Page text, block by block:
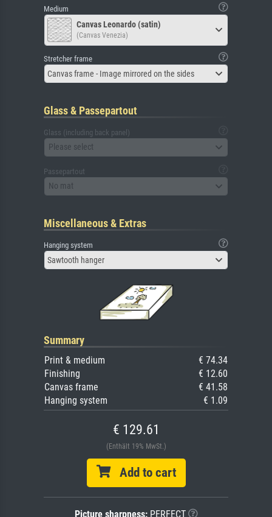
Medium
Canvas Leonardo (satin)
(Canvas Venezia)
Stretcher frame
Canvas frame - Image mirrored on the sides
Glass & Passepartout
Glass (including back panel)
Please select
Passepartout
No mat
Miscellaneous & Extras
Hanging system
Sawtooth hanger
Summary
Print & medium
€ 74.34
Finishing
€ 12.60
Canvas frame
€ 41.58
Hanging system
€ 1.09
€ 129.61
(Enthält 19% MwSt.)
Add to cart
Picture sharpness:PERFECT